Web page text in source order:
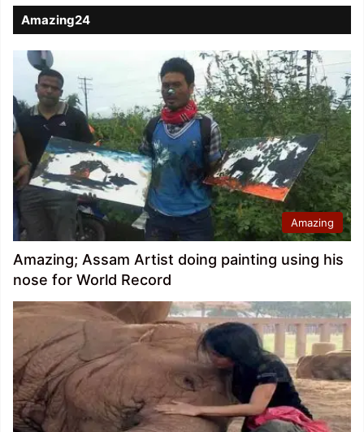
Amazing24
Amazing
Amazing; Assam Artist doing painting using his
nose for World Record